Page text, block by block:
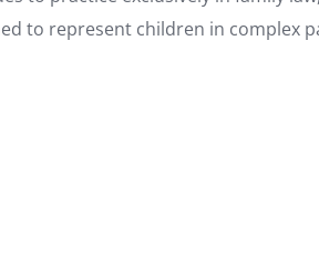
to represent children in complex